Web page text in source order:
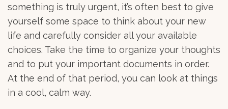
something is truly urgent, it’s often best to give
yourself some space to think about your new
life and carefully consider all your available
choices. Take the time to organize your thoughts
and to put your important documents in order.
At the end of that period, you can look at things
in a cool, calm way.